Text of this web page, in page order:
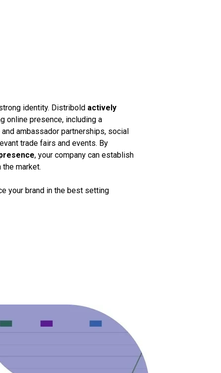
identity. Distribold actively
online presence, including a
ambassador partnerships, social
trade fairs and events. By
, your company can establish
market.
your brand in the best setting